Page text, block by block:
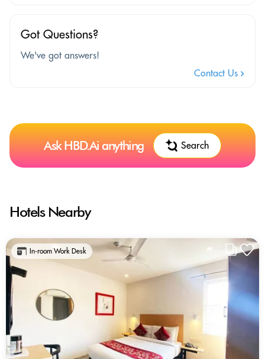
Got Questions?
We've got answers!
Contact Us
Ask HBD.Ai anything Search
Hotels Nearby
In-room Work Desk